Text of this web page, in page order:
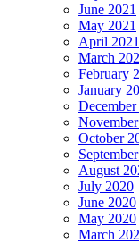
June 2021
May 2021
April 2021
March
February
January
October
August
July 2020
June 2020
May 2020
March